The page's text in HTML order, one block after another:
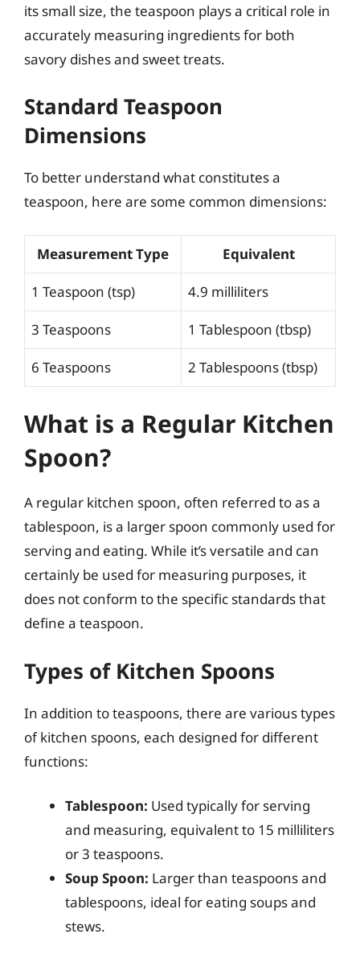
its small size, the teaspoon plays a critical role in
accurately measuring ingredients for both
savory dishes and sweet treats.
Standard Teaspoon
Dimensions
To better understand what constitutes a
teaspoon, here are some common dimensions:
Measurement Type Equivalent
1 Teaspoon (tsp) 4.9 milliliters
3 Teaspoons 1 Tablespoon (tbsp)
6 Teaspoons 2 Tablespoons (tbsp)
What is a Regular Kitchen
Spoon?
A regular kitchen spoon, often referred to as a
tablespoon, is a larger spoon commonly used for
serving and eating. While it’s versatile and can
certainly be used for measuring purposes, it
does not conform to the specific standards that
define a teaspoon.
Types of Kitchen Spoons
In addition to teaspoons, there are various types
of kitchen spoons, each designed for different
functions:
Tablespoon: Used typically for serving
and measuring, equivalent to 15 milliliters
or 3 teaspoons.
Soup Spoon: Larger than teaspoons and
tablespoons, ideal for eating soups and
stews.